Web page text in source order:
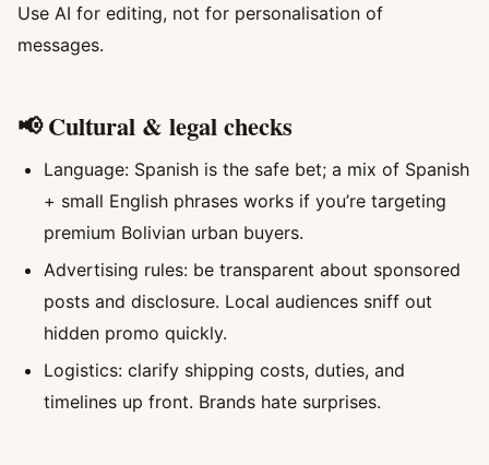
Use AI for editing, not for personalisation of
messages.
📢 Cultural & legal checks
Language: Spanish is the safe bet; a mix of Spanish
+ small English phrases works if you’re targeting
premium Bolivian urban buyers.
Advertising rules: be transparent about sponsored
posts and disclosure. Local audiences sniff out
hidden promo quickly.
Logistics: clarify shipping costs, duties, and
timelines up front. Brands hate surprises.